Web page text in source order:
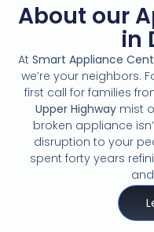
About our
in
At Smart Appliance
we’re your neighbors.
first call for families
Upper Highwaymist
broken appliance
disruption to your
spent forty years